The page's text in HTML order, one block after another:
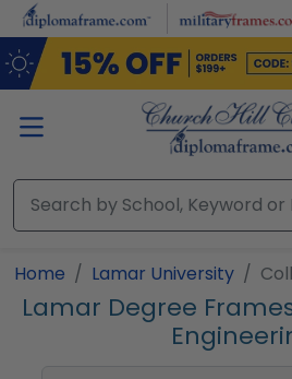
Skip to main content
Home Lamar University
Lamar Degree